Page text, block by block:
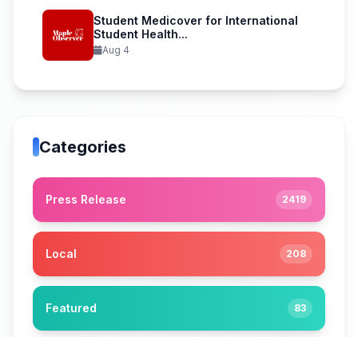
Student Medicover for International
Student Health...
Aug 4
Categories
Press Release 2419
Local 208
Featured 83